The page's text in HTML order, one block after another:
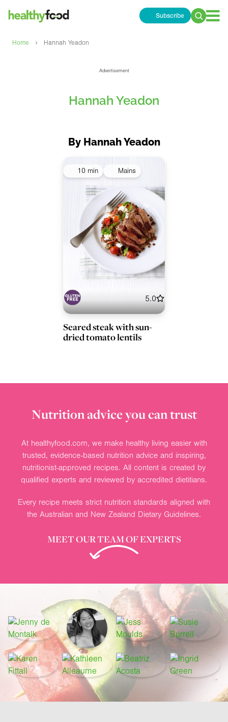
Subscribe
Search
Home › Hannah Yeadon
Advertisement
Hannah Yeadon
By Hannah Yeadon
10 min Mains
5.0
Seared steak with sun-
dried tomato lentils
Nutrition advice you can trust
At healthyfood.com, we make healthy living easier with
trusted, evidence-based nutrition advice and inspiring,
nutritionist-approved recipes. All content is created by
qualified experts and reviewed by accredited dietitians.
Every recipe meets strict nutrition standards aligned with
the Australian and New Zealand Dietary Guidelines.
MEET OUR TEAM OF EXPERTS